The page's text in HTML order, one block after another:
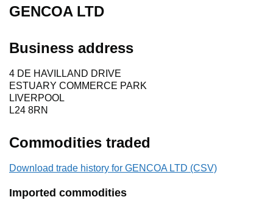
GENCOA LTD
Business address
4 DE HAVILLAND DRIVE
ESTUARY COMMERCE PARK
LIVERPOOL
L24 8RN
Commodities traded
Download trade history for GENCOA LTD (CSV)
Imported commodities